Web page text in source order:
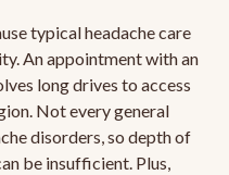
typical headache care
An appointment with an
long drives to access
Not every general
disorders, so depth of
be insufficient. Plus,